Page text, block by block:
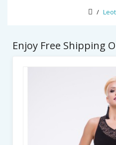
Enjoy Free Shipping